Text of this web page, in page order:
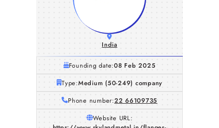
India
Founding date:08 Feb 2025
Type:Medium (50-249) company
Phone number:22 66109735
Website URL: